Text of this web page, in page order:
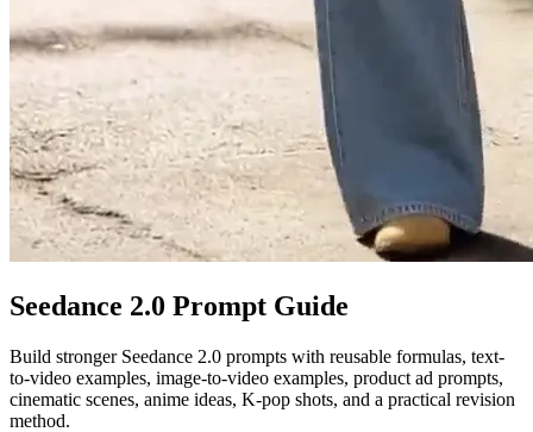
Seedance 2.0 Prompt Guide
Build stronger Seedance 2.0 prompts with reusable formulas, text-
to-video examples, image-to-video examples, product ad prompts,
cinematic scenes, anime ideas, K-pop shots, and a practical revision
method.